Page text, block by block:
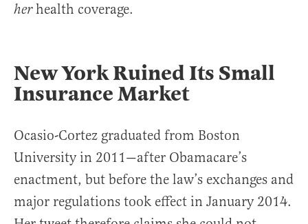
herhealth coverage.
New York Ruined Its Small
Insurance Market
Ocasio-Cortez graduated from Boston
University in 2011—after Obamacare’s
enactment, but before the law’s exchanges and
major regulations took effect in January 2014.